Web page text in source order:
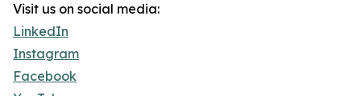
Visit us on social media:
LinkedIn
Instagram
Facebook